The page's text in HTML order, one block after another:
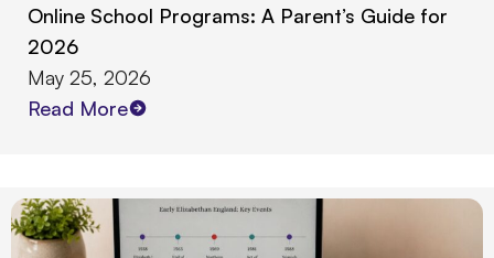
Online School Programs: A Parent’s Guide for
2026
May 25, 2026
Read More